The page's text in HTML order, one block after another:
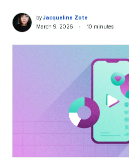
Jacqueline
Zote
Written
by
byJacqueline Zote
Published
March 9, 2026 •
Reading
10 minutes